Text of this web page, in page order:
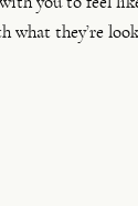
what they’re